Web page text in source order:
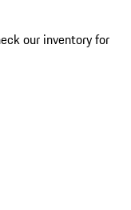
our inventory for